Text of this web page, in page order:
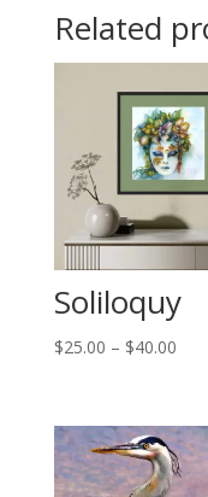
Related
Soliloquy
$25.00 – $40.00Price